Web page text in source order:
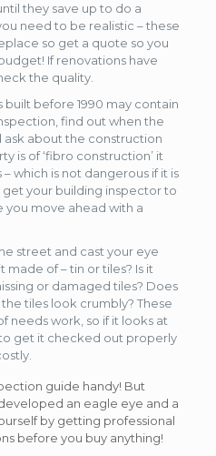
they save up to do a
need to be realistic – these
so get a quote so you
If renovations have
the quality.
built before 1990 may contain
find out when the
ask about the construction
is of ‘fibro construction’ it
which is not dangerous if it is
your building inspector to
move ahead with a
street and cast your eye
made of – tin or tiles? Is it
or damaged tiles? Does
tiles look crumbly? These
needs work, so if it looks at
to get it checked out properly
guide handy! But
an eagle eye and a
by getting professional
before you buy anything!